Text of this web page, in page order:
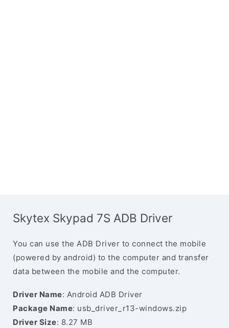
Skytex Skypad 7S ADB Driver
You can use the ADB Driver to connect the mobile
(powered by android) to the computer and transfer
data between the mobile and the computer.
Driver Name: Android ADB Driver
Package Name: usb_driver_r13-windows.zip
Driver Size: 8.27 MB